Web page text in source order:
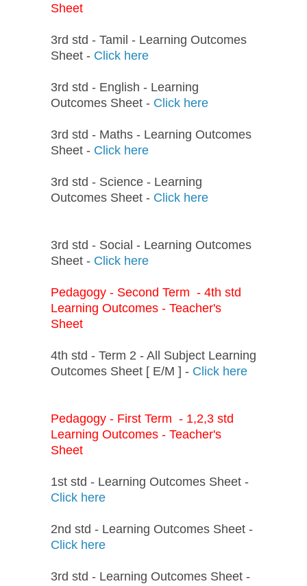
Sheet
3rd std - Tamil - Learning Outcomes
Sheet - Click here
3rd std - English - Learning
Outcomes Sheet - Click here
3rd std - Maths - Learning Outcomes
Sheet - Click here
3rd std - Science - Learning
Outcomes Sheet - Click here
3rd std - Social - Learning Outcomes
Sheet - Click here
Pedagogy - Second Term - 4th std
Learning Outcomes - Teacher's
Sheet
4th std - Term 2 - All Subject Learning
Outcomes Sheet [ E/M ] - Click here
Pedagogy - First Term - 1,2,3 std
Learning Outcomes - Teacher's
Sheet
1st std - Learning Outcomes Sheet -
Click here
2nd std - Learning Outcomes Sheet -
Click here
3rd std - Learning Outcomes Sheet -